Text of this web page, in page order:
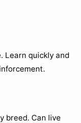
Learn quickly and
breed. Can live